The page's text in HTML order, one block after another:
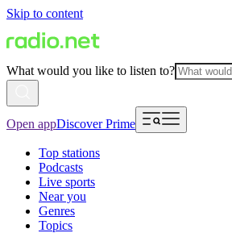
Skip to content
What would you like to listen to?
Open appDiscover Prime
Top stations
Podcasts
Live sports
Near you
Genres
Topics